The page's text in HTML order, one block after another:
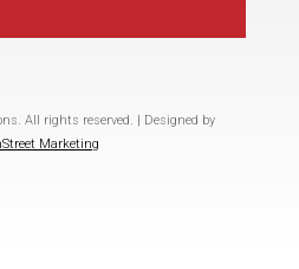
All rights reserved. | Designed by
Marketing